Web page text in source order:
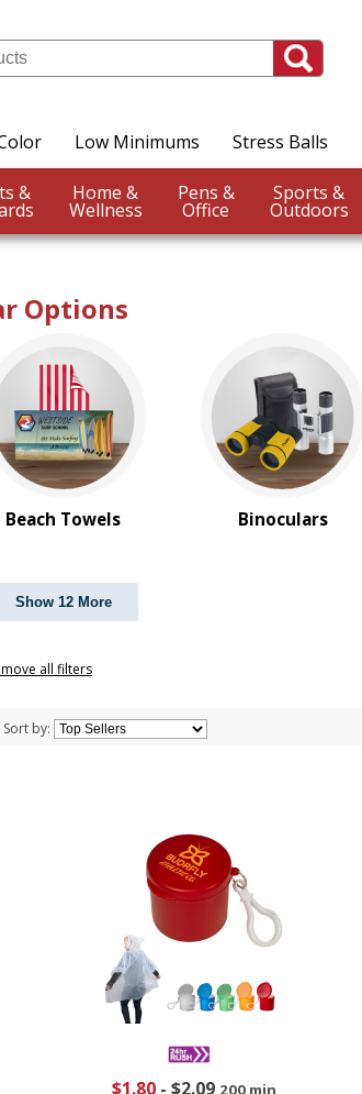
Low Minimums Stress Balls
Gifts & Home &
Wellness
Pens &
Office
Sports &
Outdoors
Options
Beach Towels Binoculars
Show 12 More
all filters
Sort by:
$1.80- $2.09 200 min